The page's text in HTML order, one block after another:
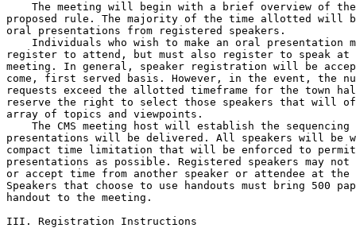
The meeting will begin with a brief overview of
proposed rule. The majority of the time allotted will
oral presentations from registered speakers.
Individuals who wish to make an oral presentation
register to attend, but must also register to speak
meeting. In general, speaker registration will be
come, first served basis. However, in the event, the
requests exceed the allotted timeframe for the town
reserve the right to select those speakers that will
array of topics and viewpoints.
The CMS meeting host will establish the
presentations will be delivered. All speakers will be
compact time limitation that will be enforced to
presentations as possible. Registered speakers may
or accept time from another speaker or attendee at
Speakers that choose to use handouts must bring 500
handout to the meeting.
III. Registration Instructions